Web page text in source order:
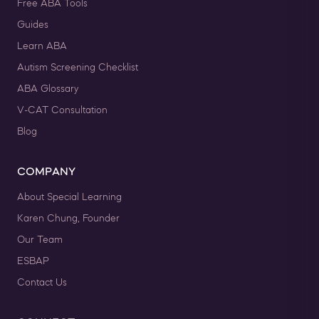
QASP-S Four Course Series Bundle
QASP-S Four Course Series Note: This text-based course will
be delivered via Optimus Education's Learning Management
For 12 Months Access
Free ABA Tools
Guides
Learn ABA
Autism Screening Checklist
ABA Glossary
V-CAT Consultation
Blog
COMPANY
About Special Learning
Karen Chung, Founder
Our Team
ESBAP
Contact Us